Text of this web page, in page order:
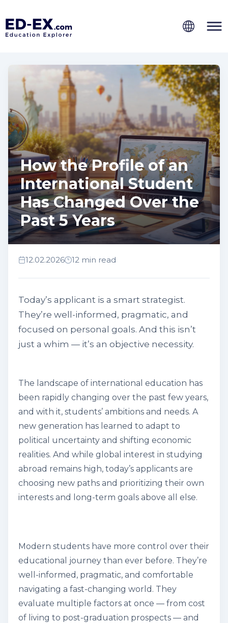
How the Profile of an
International Student
Has Changed Over the
Past 5 Years
12.02.2026 12 min read
Today’s applicant is a smart strategist.
They’re well-informed, pragmatic, and
focused on personal goals. And this isn’t
just a whim — it’s an objective necessity.
The landscape of international education has
been rapidly changing over the past few years,
and with it, students’ ambitions and needs. A
new generation has learned to adapt to
political uncertainty and shifting economic
realities. And while global interest in studying
abroad remains high, today’s applicants are
choosing new paths and prioritizing their own
interests and long-term goals above all else.
Modern students have more control over their
educational journey than ever before. They’re
well-informed, pragmatic, and comfortable
navigating a fast-changing world. They
evaluate multiple factors at once — from cost
of living to post-graduation prospects — and